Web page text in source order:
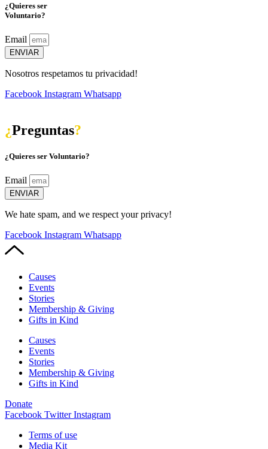
¿Quieres ser
Voluntario?
Email
ENVIAR
Nosotros respetamos tu privacidad!
Facebook Instagram Whatsapp
¿Preguntas?
¿Quieres ser Voluntario?
Email
ENVIAR
We hate spam, and we respect your privacy!
Facebook Instagram Whatsapp
Causes
Events
Stories
Membership & Giving
Gifts in Kind
Causes
Events
Stories
Membership & Giving
Gifts in Kind
Donate
Facebook Twitter Instagram
Terms of use
Media Kit